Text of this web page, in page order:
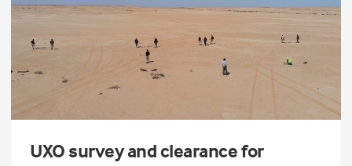
UXO survey and clearance for